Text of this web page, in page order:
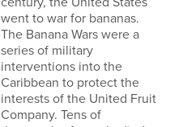
went to war for bananas.
The Banana Wars were a
series of military
interventions into the
Caribbean to protect the
interests of the United Fruit
Company. Tens of